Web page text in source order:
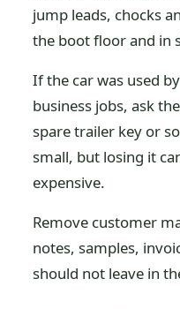
jump leads, chocks
the boot floor and in
If the car was used
business jobs, ask
spare trailer key or
small, but losing it
expensive.
Remove customer
notes, samples,
should not leave in